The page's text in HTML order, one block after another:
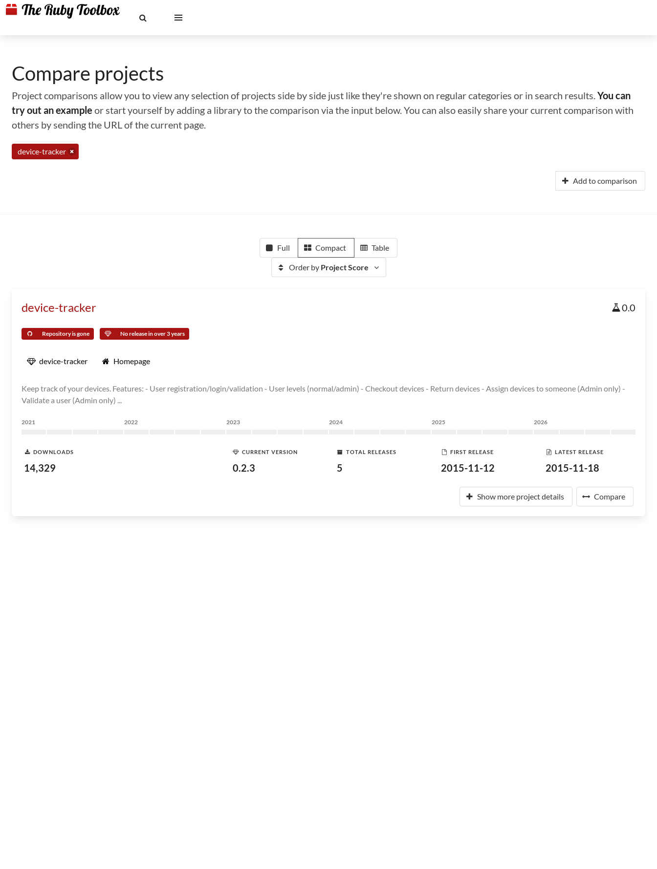
Compare projects
Project comparisons allow you to view any selection of projects side by side just like they're shown on regular categories or in search results.You can
try out an example or start yourself by adding a library to the comparison via the input below. You can also easily share your current comparison with
others by sending the URL of the current page.
device-tracker
Add to comparison
Full Compact Table
Order by Project Score
device-tracker 0.0
Repository is gone No release in over 3 years
device-tracker Homepage
Keep track of your devices. Features: - User registration/login/validation - User levels (normal/admin) - Checkout devices - Return devices - Assign devices to someone (Admin only) -
Validate a user (Admin only) ...
2021 2022 2023 2024 2025 2026
DOWNLOADS
14,329
CURRENT VERSION
0.2.3
TOTAL RELEASES
5
FIRST RELEASE
2015-11-12
LATEST RELEASE
2015-11-18
Show more project details Compare